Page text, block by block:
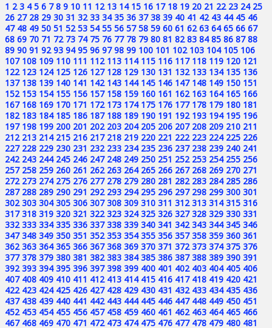
1 2 3 4 5 6 7 8 9 10 11 12 13 14 15 16 17 18 19 20 21 22 23 24 25
26 27 28 29 30 31 32 33 34 35 36 37 38 39 40 41 42 43 44 45 46
47 48 49 50 51 52 53 54 55 56 57 58 59 60 61 62 63 64 65 66 67
68 69 70 71 72 73 74 75 76 77 78 79 80 81 82 83 84 85 86 87 88
89 90 91 92 93 94 95 96 97 98 99 100 101 102 103 104 105 106
107 108 109 110 111 112 113 114 115 116 117 118 119 120 121
122 123 124 125 126 127 128 129 130 131 132 133 134 135 136
137 138 139 140 141 142 143 144 145 146 147 148 149 150 151
152 153 154 155 156 157 158 159 160 161 162 163 164 165 166
167 168 169 170 171 172 173 174 175 176 177 178 179 180 181
182 183 184 185 186 187 188 189 190 191 192 193 194 195 196
197 198 199 200 201 202 203 204 205 206 207 208 209 210 211
212 213 214 215 216 217 218 219 220 221 222 223 224 225 226
227 228 229 230 231 232 233 234 235 236 237 238 239 240 241
242 243 244 245 246 247 248 249 250 251 252 253 254 255 256
257 258 259 260 261 262 263 264 265 266 267 268 269 270 271
272 273 274 275 276 277 278 279 280 281 282 283 284 285 286
287 288 289 290 291 292 293 294 295 296 297 298 299 300 301
302 303 304 305 306 307 308 309 310 311 312 313 314 315 316
317 318 319 320 321 322 323 324 325 326 327 328 329 330 331
332 333 334 335 336 337 338 339 340 341 342 343 344 345 346
347 348 349 350 351 352 353 354 355 356 357 358 359 360 361
362 363 364 365 366 367 368 369 370 371 372 373 374 375 376
377 378 379 380 381 382 383 384 385 386 387 388 389 390 391
392 393 394 395 396 397 398 399 400 401 402 403 404 405 406
407 408 409 410 411 412 413 414 415 416 417 418 419 420 421
422 423 424 425 426 427 428 429 430 431 432 433 434 435 436
437 438 439 440 441 442 443 444 445 446 447 448 449 450 451
452 453 454 455 456 457 458 459 460 461 462 463 464 465 466
467 468 469 470 471 472 473 474 475 476 477 478 479 480 481